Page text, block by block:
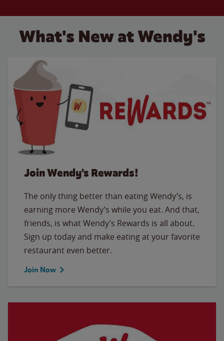
What's New at Wendy's
Join Wendy's Rewards!
The only thing better than eating Wendy’s, is
earning more Wendy’s while you eat. And that,
friends, is what Wendy’s Rewards is all about.
Sign up today and make eating at your favorite
restaurant even better.
Join Now